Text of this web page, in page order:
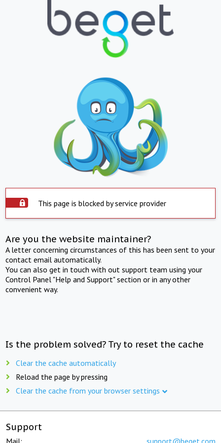
This page is blocked by service provider
Are you the website maintainer?
A letter concerning circumstances of this has been sent to your
contact email automatically.
You can also get in touch with out support team using your
Control Panel "Help and Support" section or in any other
convenient way.
Is the problem solved? Try to reset the cache
Clear the cache automatically
Reload the page by pressing
Clear the cache from your browser settings
Support
Mail: support@beget.com